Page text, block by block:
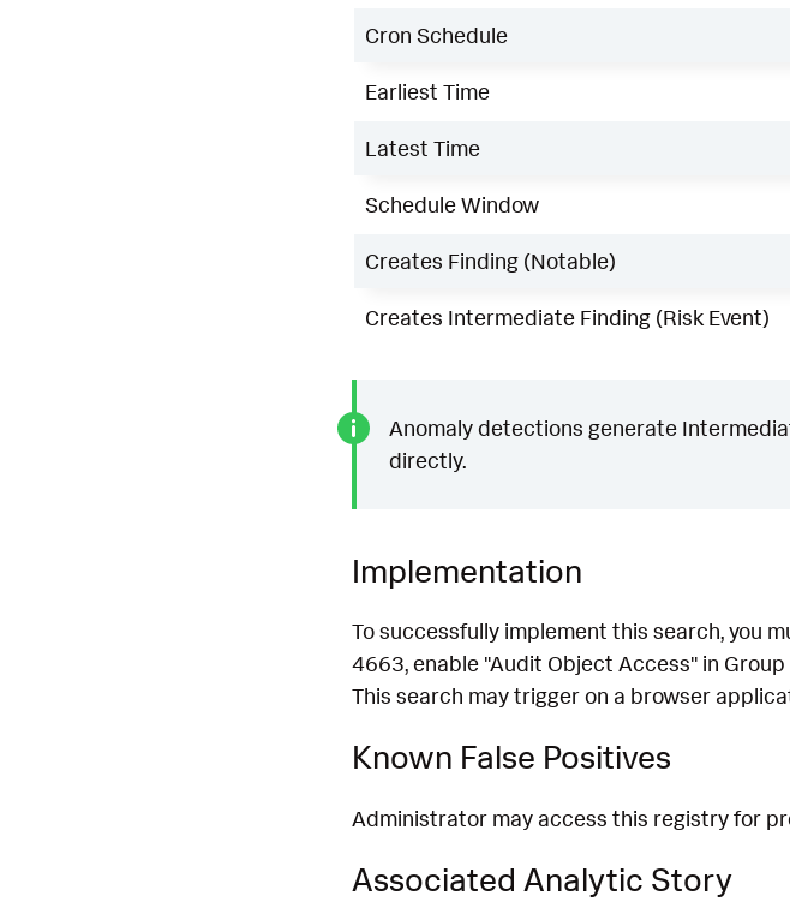
Cron Schedule
Earliest Time
Latest Time
Schedule Window
Creates Finding (Notable)
Creates Intermediate Finding (Risk Event)
Anomaly detections generate
directly.
Implementation
To successfully implement this search, you
4663, enable "Audit Object Access" in
This search may trigger on a browser
Known False Positives
Administrator may access this registry for
Associated Analytic Story